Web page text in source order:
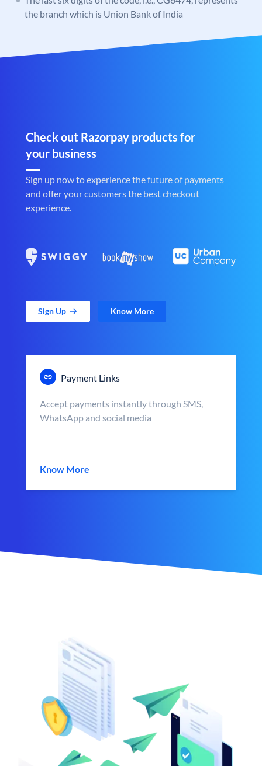
the branch which is Union Bank of India
Check out Razorpay products for
your business
Sign up now to experience the future of payments
and offer your customers the best checkout
experience.
Sign Up Know More
Payment Links
Accept payments instantly through SMS,
WhatsApp and social media
Know More